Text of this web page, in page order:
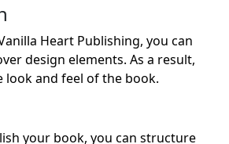
Heart Publishing, you can
design elements. As a result,
look and feel of the book.
your book, you can structure